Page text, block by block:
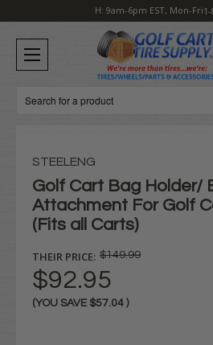
H: 9am-6pm EST, Mon-Fri
Search
STEELENG
Golf Cart Bag Holder/
Attachment For Golf
(Fits all Carts)
THEIR PRICE: $149.99
$92.95
(YOU SAVE $57.04 )